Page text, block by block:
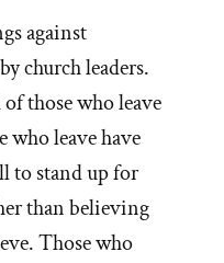
against
church leaders.
those who leave
who leave have
to stand up for
than believing
Those who